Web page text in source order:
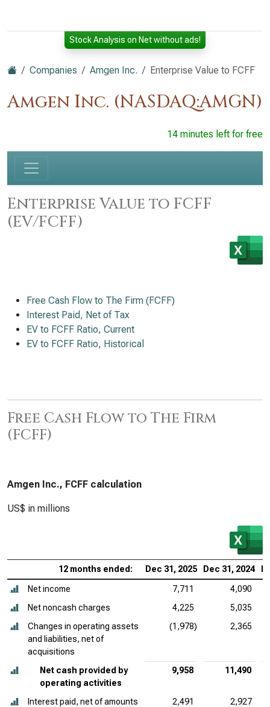
Stock Analysis on Net without ads!
Companies Amgen Inc. Enterprise Value to FCFF
Amgen Inc. (NASDAQ:AMGN)
14 minutes left for free
Enterprise Value to FCFF
(EV/FCFF)
Free Cash Flow to The Firm (FCFF)
Interest Paid, Net of Tax
EV to FCFF Ratio, Current
EV to FCFF Ratio, Historical
Free Cash Flow to The Firm
(FCFF)
Amgen Inc., FCFF calculation
US$ in millions
12 months ended: Dec 31, 2025 Dec 31, 2024
Net income 7,711
4,090
Net noncash charges
4,225
5,035
Changes in operating assets
and liabilities, net of
acquisitions
(1,978) 2,365
Net cash provided by
operating activities
9,958 11,490
Interest paid, net of amounts
2,491 2,927